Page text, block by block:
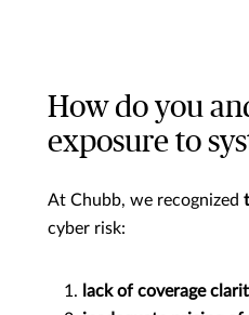
How do you
exposure to
At Chubb, we recognized
cyber risk:
lack of coverage